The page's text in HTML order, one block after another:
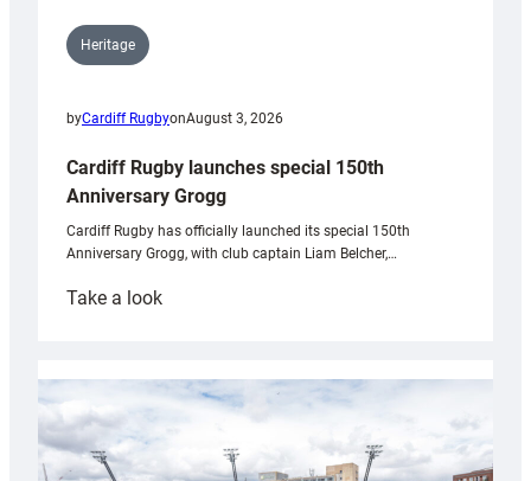
Heritage
byCardiff RugbyonAugust 3, 2026
Cardiff Rugby launches special 150th
Anniversary Grogg
Cardiff Rugby has officially launched its special 150th
Anniversary Grogg, with club captain Liam Belcher,…
Take a look:
launches
special
Anniversary